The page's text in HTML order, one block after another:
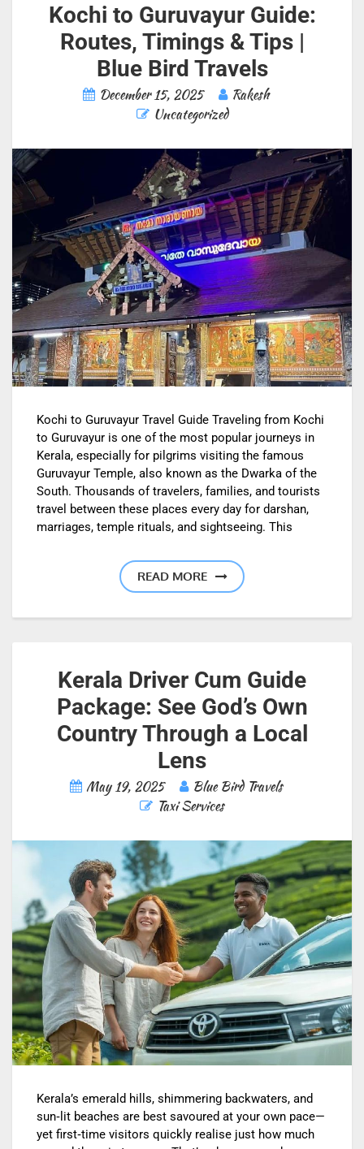
Kochi to Guruvayur Guide:
Routes, Timings & Tips |
Blue Bird Travels
December 15, 2025
Rakesh
Uncategorized
Kochi to Guruvayur Travel Guide Traveling from Kochi
to Guruvayur is one of the most popular journeys in
Kerala, especially for pilgrims visiting the famous
Guruvayur Temple, also known as the Dwarka of the
South. Thousands of travelers, families, and tourists
travel between these places every day for darshan,
marriages, temple rituals, and sightseeing. This
READ MORE
Kerala Driver Cum Guide
Package: See God’s Own
Country Through a Local
Lens
May 19, 2025
Blue Bird Travels
Taxi Services
Kerala’s emerald hills, shimmering backwaters, and
sun‑lit beaches are best savoured at your own pace—
yet first‑time visitors quickly realise just how much